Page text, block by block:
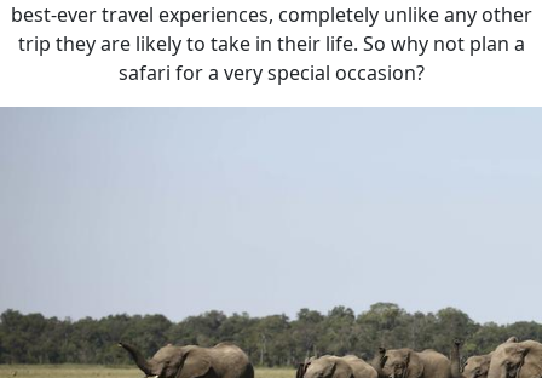
best-ever travel experiences, completely unlike any other
trip they are likely to take in their life. So why not plan a
safari for a very special occasion?